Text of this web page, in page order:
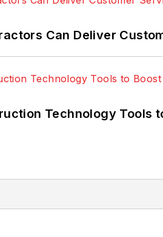
Can Deliver
Technology Tools